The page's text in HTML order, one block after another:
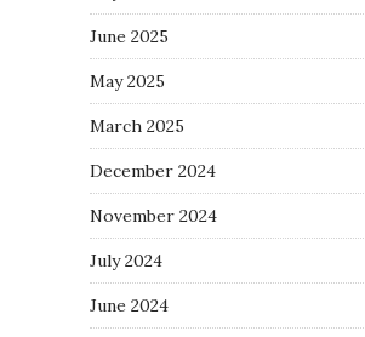
June 2025
May 2025
March 2025
December 2024
November 2024
July 2024
June 2024